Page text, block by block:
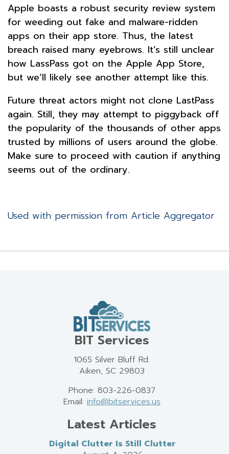
Apple boasts a robust security review system
for weeding out fake and malware-ridden
apps on their app store. Thus, the latest
breach raised many eyebrows. It’s still unclear
how LassPass got on the Apple App Store,
but we’ll likely see another attempt like this.
Future threat actors might not clone LastPass
again. Still, they may attempt to piggyback off
the popularity of the thousands of other apps
trusted by millions of users around the globe.
Make sure to proceed with caution if anything
seems out of the ordinary.
Used with permission from Article Aggregator
BIT Services
1065 Silver Bluff Rd.
Aiken, SC 29803
Phone: 803-226-0837
Email: info@bitservices.us
Latest Articles
Digital Clutter Is Still Clutter